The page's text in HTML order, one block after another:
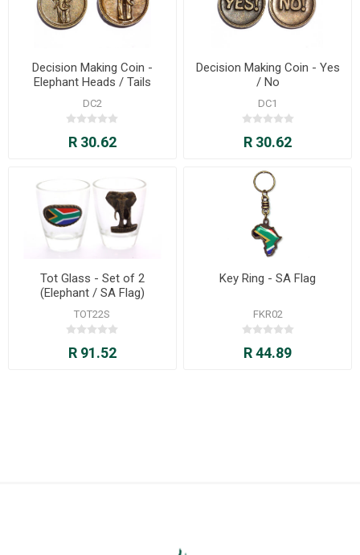
Decision Making Coin -
Elephant Heads / Tails
DC2
R 30.62
Decision Making Coin - Yes
/ No
DC1
R 30.62
Tot Glass - Set of 2
(Elephant / SA Flag)
TOT22S
R 91.52
Key Ring - SA Flag
FKR02
R 44.89